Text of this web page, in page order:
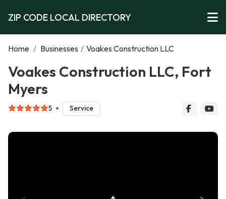
ZIP CODE LOCAL DIRECTORY
Home / Businesses / Voakes Construction LLC
Voakes Construction LLC, Fort
Myers
5 Service